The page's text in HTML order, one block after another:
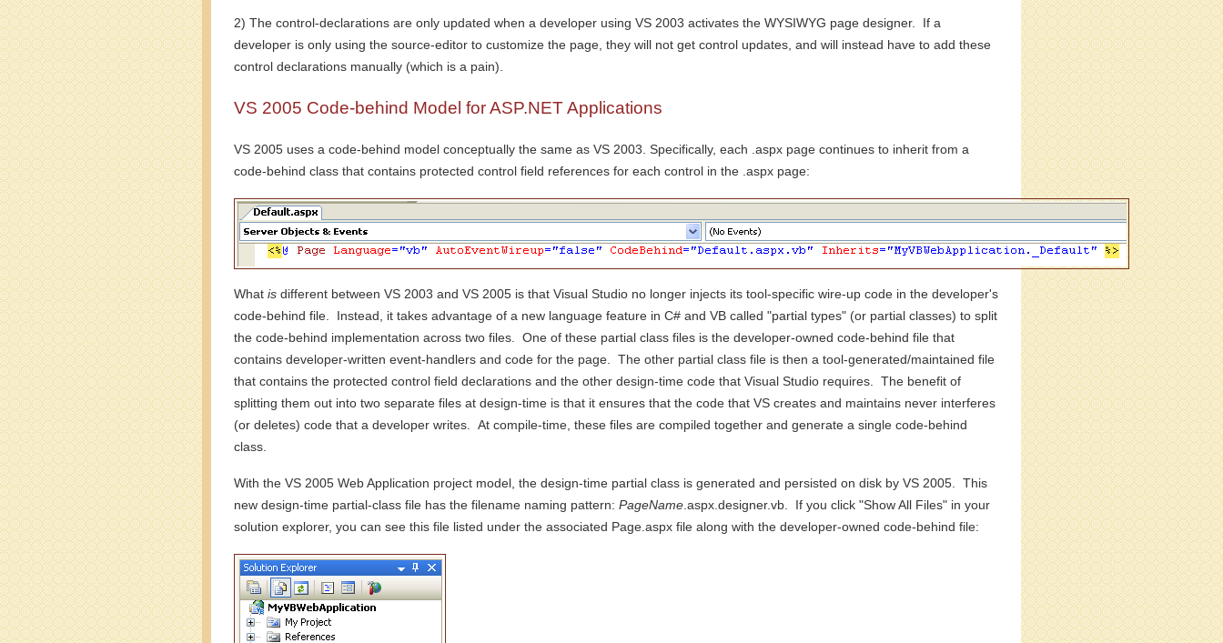
2) The control-declarations are only updated when a developer using VS 2003 activates the WYSIWYG page designer. If a
developer is only using the source-editor to customize the page, they will not get control updates, and will instead have to add these
control declarations manually (which is a pain).
VS 2005 Code-behind Model for ASP.NET Applications
VS 2005 uses a code-behind model conceptually the same as VS 2003. Specifically, each .aspx page continues to inherit from a
code-behind class that contains protected control field references for each control in the .aspx page:
What is different between VS 2003 and VS 2005 is that Visual Studio no longer injects its tool-specific wire-up code in the developer's
code-behind file. Instead, it takes advantage of a new language feature in C# and VB called "partial types" (or partial classes) to split
the code-behind implementation across two files. One of these partial class files is the developer-owned code-behind file that
contains developer-written event-handlers and code for the page. The other partial class file is then a tool-generated/maintained file
that contains the protected control field declarations and the other design-time code that Visual Studio requires. The benefit of
splitting them out into two separate files at design-time is that it ensures that the code that VS creates and maintains never interferes
(or deletes) code that a developer writes. At compile-time, these files are compiled together and generate a single code-behind
class.
With the VS 2005 Web Application project model, the design-time partial class is generated and persisted on disk by VS 2005. This
new design-time partial-class file has the filename naming pattern: PageName.aspx.designer.vb. If you click "Show All Files" in your
solution explorer, you can see this file listed under the associated Page.aspx file along with the developer-owned code-behind file: